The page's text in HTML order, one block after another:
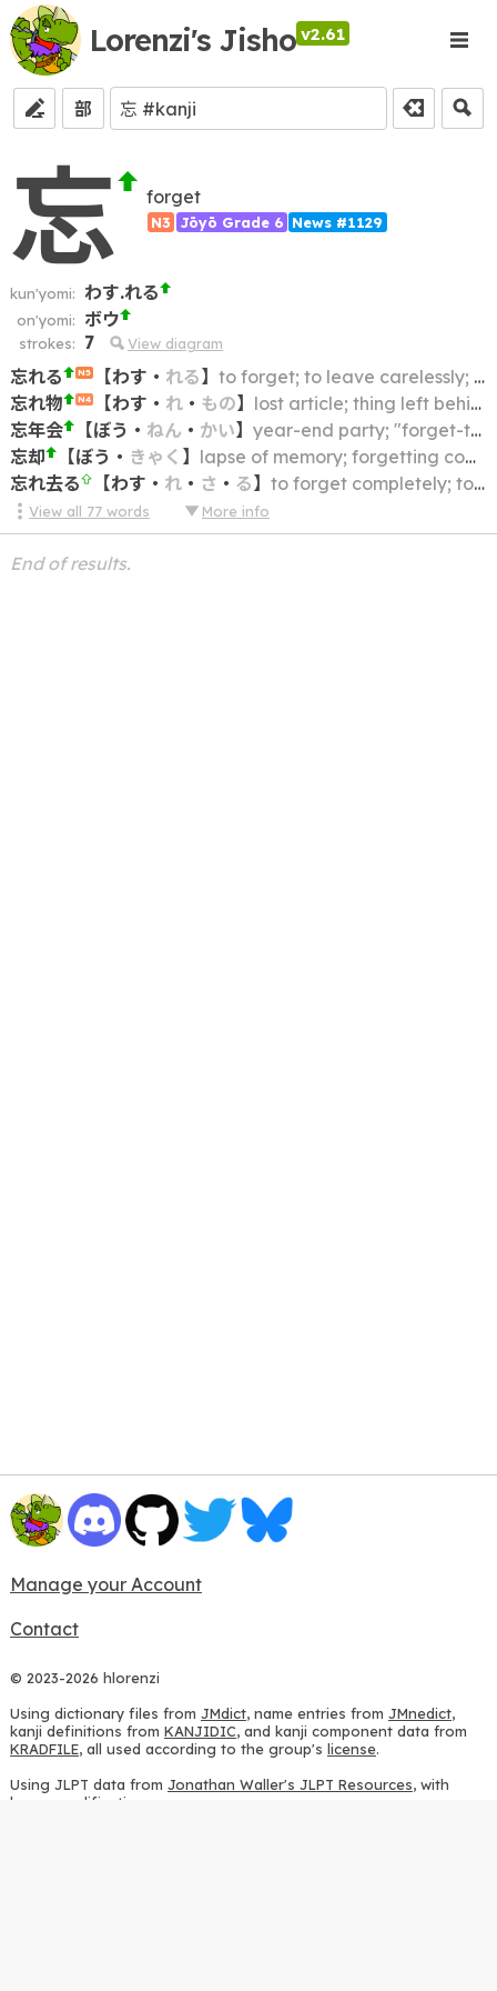
Lorenzi's Jisho v2.61
部
忘 forget
N3 Jōyō Grade 6 News #1129
kun'yomi: わす.れる
on'yomi: ボウ
strokes: 7 View diagram
忘れる N5 【わす ・ れる】 to forget; to leave carelessly; to be forgetful of; to forget about; to forget (an article)
忘れ物
N4 【わす ・ れ・ もの】 lost article; thing left behind
忘年会
【ぼう ・ ねん ・ かい】 year-end party; "forget-the-year" party; bōnenkai
忘却
【ぼう ・ きゃく 】 lapse of memory; forgetting completely; (consigning to) oblivion
忘れ去る
【わす ・ れ・ さ ・ る】 to forget completely; to leave behind
View all 77 words More info
End of results.
Manage your Account
Contact
© 2023-2026 hlorenzi
Using dictionary files from JMdict, name entries from JMnedict,
kanji definitions from KANJIDIC, and kanji component data from
KRADFILE, all used according to the group's license.
Using JLPT data from Jonathan Waller's JLPT Resources, with
heavy modifications.